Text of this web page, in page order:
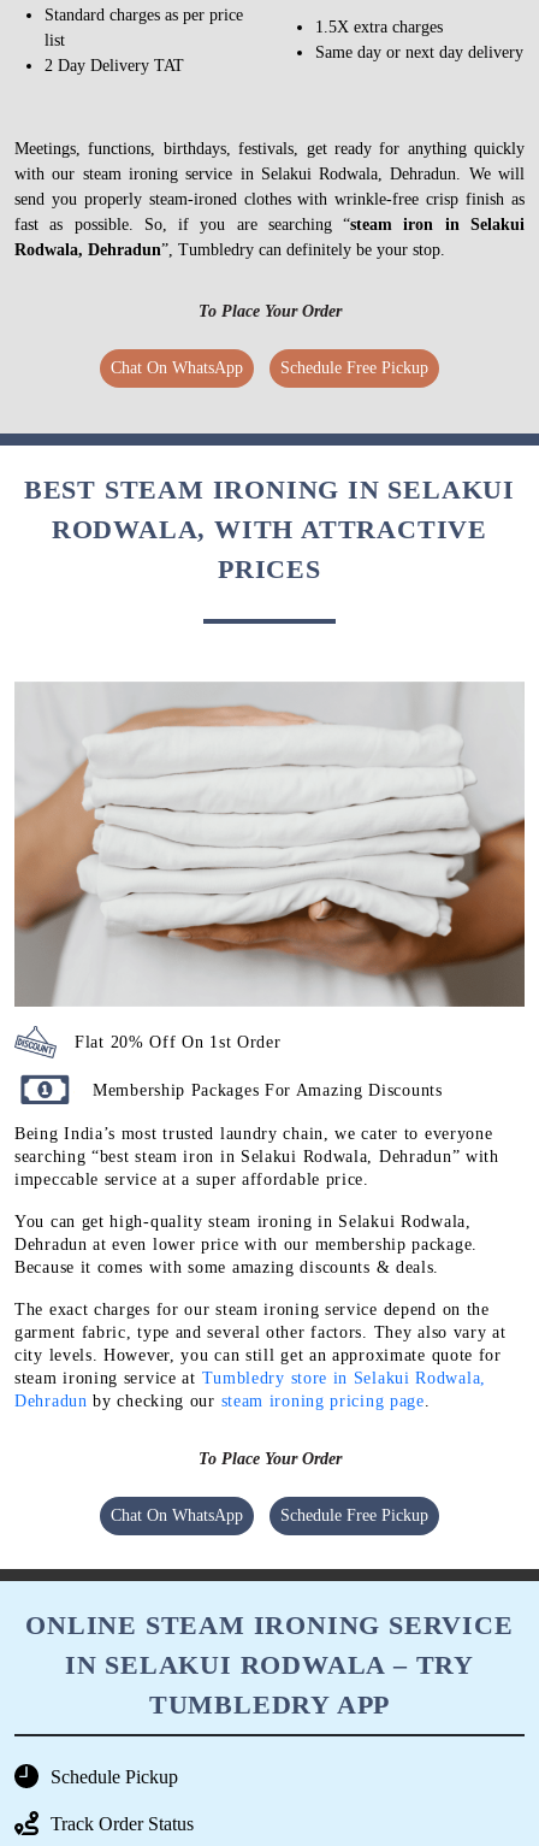
Standard charges as per price
list
2 Day Delivery TAT
1.5X extra charges
Same day or next day delivery
Meetings, functions, birthdays, festivals, get ready for anything quickly
with our steam ironing service in Selakui Rodwala, Dehradun. We will
send you properly steam-ironed clothes with wrinkle-free crisp finish as
fast as possible. So, if you are searching “steam iron in Selakui
Rodwala, Dehradun”, Tumbledry can definitely be your stop.
To Place Your Order
Chat On WhatsApp Schedule Free Pickup
BEST STEAM IRONING IN SELAKUI
RODWALA, WITH ATTRACTIVE
PRICES
Flat 20% Off On 1st Order
Membership Packages For Amazing Discounts
Being India’s most trusted laundry chain, we cater to everyone
searching “best steam iron in Selakui Rodwala, Dehradun” with
impeccable service at a super affordable price.
You can get high-quality steam ironing in Selakui Rodwala,
Dehradun at even lower price with our membership package.
Because it comes with some amazing discounts & deals.
The exact charges for our steam ironing service depend on the
garment fabric, type and several other factors. They also vary at
city levels. However, you can still get an approximate quote for
steam ironing service at Tumbledry store in Selakui Rodwala,
Dehradun by checking our steam ironing pricing page
To Place Your Order
Chat On WhatsApp Schedule Free Pickup
ONLINE STEAM IRONING SERVICE
IN SELAKUI RODWALA – TRY
TUMBLEDRY APP
Schedule Pickup
Track Order Status